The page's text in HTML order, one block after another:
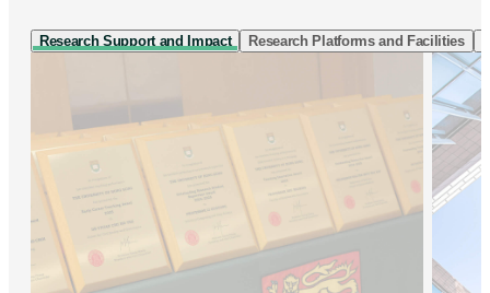
Research Support and Impact Research Platforms and Facilities